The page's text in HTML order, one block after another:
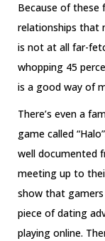
Because of these
relationships that
is not at all far-
whopping 45
is a good way of
There’s even a
game called
well documented
meeting up to
show that
piece of dating
playing online.